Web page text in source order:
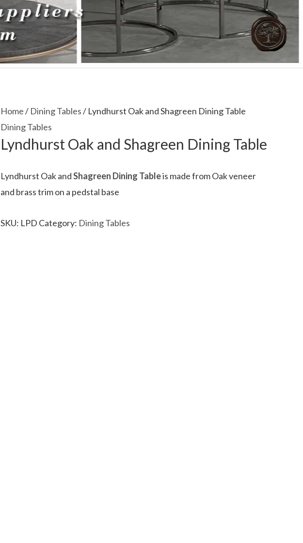
Home/ Dining Tables/ Lyndhurst Oak and Shagreen Dining Table
Dining Tables
Lyndhurst Oak and Shagreen Dining Table
Lyndhurst Oak andShagreen Dining Tableis made from Oak veneer
and brass trim on a pedstal base
SKU: LPD Category: Dining Tables